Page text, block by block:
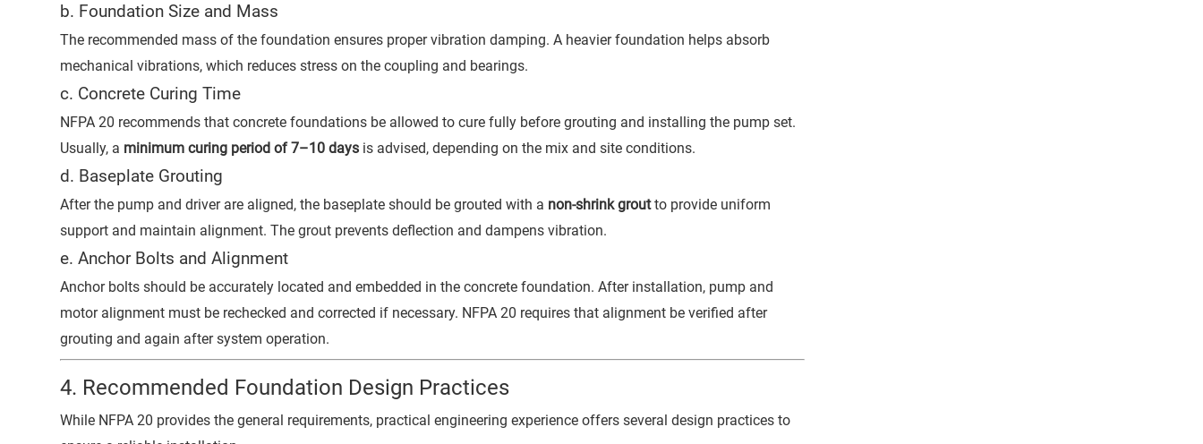
b. Foundation Size and Mass
The recommended mass of the foundation ensures proper vibration damping. A heavier foundation helps absorb
mechanical vibrations, which reduces stress on the coupling and bearings.
c. Concrete Curing Time
NFPA 20 recommends that concrete foundations be allowed to cure fully before grouting and installing the pump set.
Usually, a minimum curing period of 7–10 days is advised, depending on the mix and site conditions.
d. Baseplate Grouting
After the pump and driver are aligned, the baseplate should be grouted with a non-shrink groutto provide uniform
support and maintain alignment. The grout prevents deflection and dampens vibration.
e. Anchor Bolts and Alignment
Anchor bolts should be accurately located and embedded in the concrete foundation. After installation, pump and
motor alignment must be rechecked and corrected if necessary. NFPA 20 requires that alignment be verified after
grouting and again after system operation.
4. Recommended Foundation Design Practices
While NFPA 20 provides the general requirements, practical engineering experience offers several design practices to